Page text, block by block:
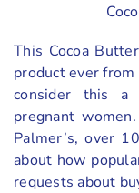
This Cocoa
product ever from
consider this a
pregnant
Palmer’s, over
about how
requests about